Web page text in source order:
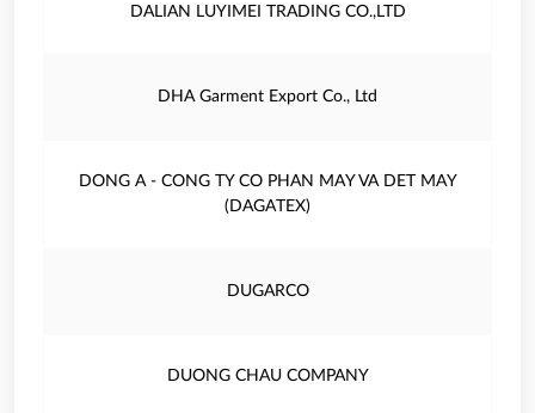
DALIAN LUYIMEI TRADING CO.,LTD
DHA Garment Export Co., Ltd
DONG A - CONG TY CO PHAN MAY VA DET MAY
(DAGATEX)
DUGARCO
DUONG CHAU COMPANY